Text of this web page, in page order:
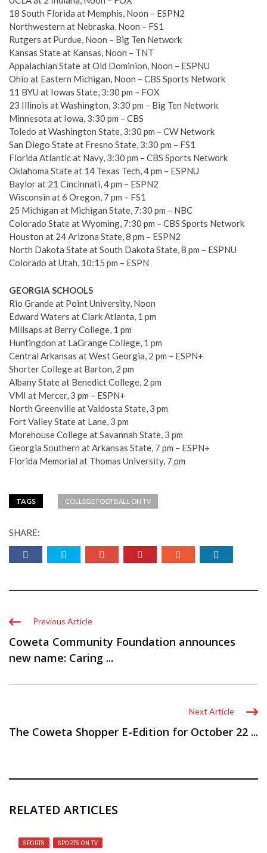
18 South Florida at Memphis, Noon – ESPN2
Northwestern at Nebraska, Noon – FS1
Rutgers at Purdue, Noon – Big Ten Network
Kansas State at Kansas, Noon – TNT
Appalachian State at Old Dominion, Noon – ESPNU
Ohio at Eastern Michigan, Noon – CBS Sports Network
11 BYU at Iowas State, 3:30 pm – FOX
23 Illinois at Washington, 3:30 pm – Big Ten Network
Minnesota at Iowa, 3:30 pm – CBS
Toledo at Washington State, 3:30 pm – CW Network
San Diego State at Fresno State, 3:30 pm – FS1
Florida Atlantic at Navy, 3:30 pm – CBS Sports Network
Oklahoma State at 14 Texas Tech, 4 pm – ESPNU
Baylor at 21 Cincinnati, 4 pm – ESPN2
Wisconsin at 6 Oregon, 7 pm – FS1
25 Michigan at Michigan State, 7:30 pm – NBC
Colorado State at Wyoming, 7:30 pm – CBS Sports Network
Houston at 24 Arizona State, 8 pm – ESPN2
North Dakota State at South Dakota State, 8 pm – ESPNU
Colorado at Utah, 10:15 pm – ESPN
GEORGIA SCHOOLS
Rio Grande at Point University, Noon
Edward Waters at Clark Atlanta, 1 pm
Millsaps at Berry College, 1 pm
Huntingdon at LaGrange College, 1 pm
Central Arkansas at West Georgia, 2 pm – ESPN+
Shorter College at Barton, 2 pm
Albany State at Benedict College, 2 pm
VMI at Mercer, 3 pm – ESPN+
North Greenville at Valdosta State, 3 pm
Fort Valley State at Lane, 3 pm
Morehouse College at Savannah State, 3 pm
Georgia Southern at Arkansas State, 7 pm – ESPN+
Florida Memorial at Thomas University, 7 pm
TAGS COLLEGE FOOTBALL ON TV
SHARE:
Previous Article
Coweta Community Foundation announces
new name: Caring ...
Next Article
The Coweta Shopper E-Edition for October 22 ...
RELATED ARTICLES
SPORTS , SPORTS ON TV